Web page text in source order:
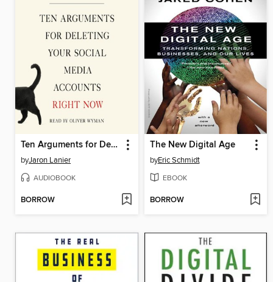
Ten Arguments for Deleting Your Social Media Accounts Right Now
byJaron Lanier
AUDIOBOOK
BORROW
The New Digital Age
byEric Schmidt
EBOOK
BORROW